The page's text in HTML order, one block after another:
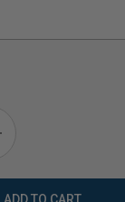
QUANTITY